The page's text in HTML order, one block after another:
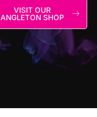
VISIT OUR
ANGLETON SHOP